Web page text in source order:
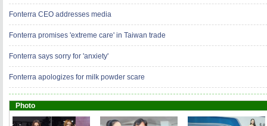
Fonterra CEO addresses media
Fonterra promises 'extreme care' in Taiwan trade
Fonterra says sorry for 'anxiety'
Fonterra apologizes for milk powder scare
Photo